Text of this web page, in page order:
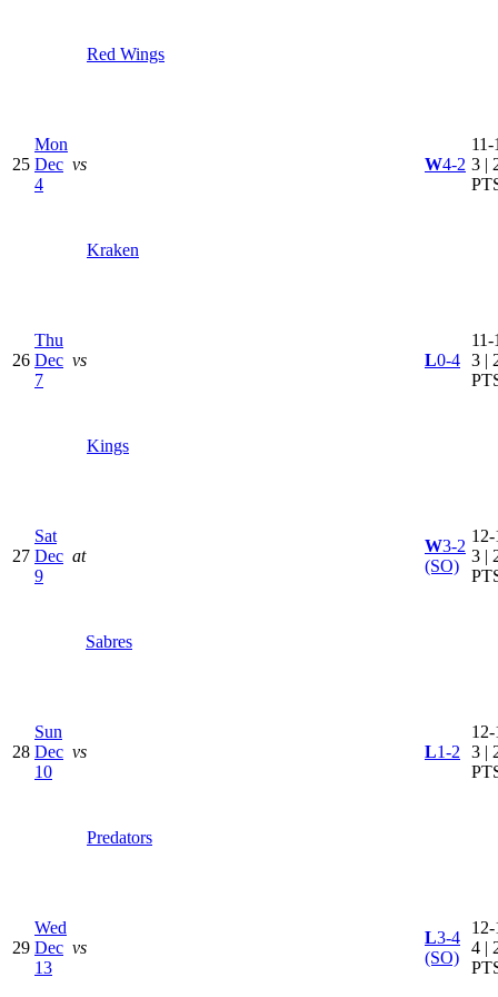
Red Wings
25
Mon
Dec
4
vs
Kraken
W4-2
11-
3 |
26
Thu
Dec
7
vs
Kings
L0-4
11-
3 |
27
Sat
Dec
9
at
Sabres
W3-2
(SO)
3 |
28
Sun
Dec
10
vs
Predators
L1-2
3 |
29
Wed
Dec
13
vs
L3-4
(SO)
4 |